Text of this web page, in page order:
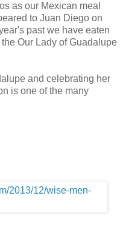
as our Mexican meal
to Juan Diego on
past we have eaten
Our Lady of Guadalupe
and celebrating her
is one of the many